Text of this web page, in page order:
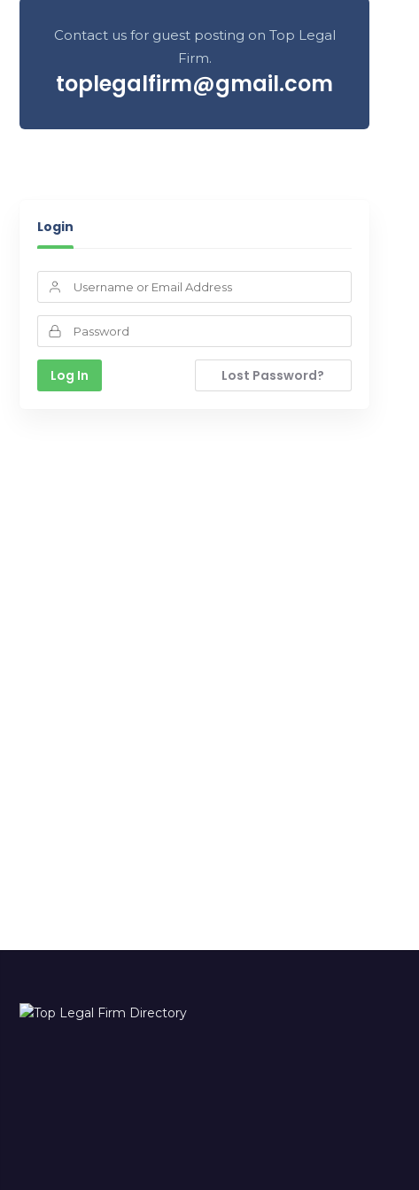
Contact us for guest posting on Top Legal
Firm.
toplegalfirm@gmail.com
Login
Lost Password?